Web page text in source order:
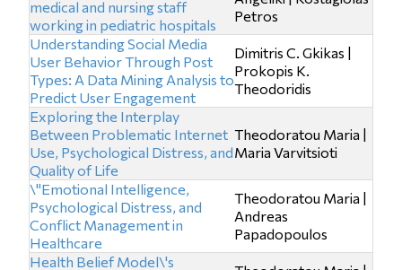
medical and nursing staff
working in pediatric hospitals
Petros
Understanding Social Media
User Behavior Through Post
Types: A Data Mining Analysis to
Predict User Engagement
Dimitris C. Gkikas |
Prokopis K.
Theodoridis
Exploring the Interplay
Between Problematic Internet
Use, Psychological Distress, and
Quality of Life
Theodoratou Maria |
Maria Varvitsioti
\"Emotional Intelligence,
Psychological Distress, and
Conflict Management in
Healthcare
Theodoratou Maria |
Andreas
Papadopoulos
Health Belief Model\'s